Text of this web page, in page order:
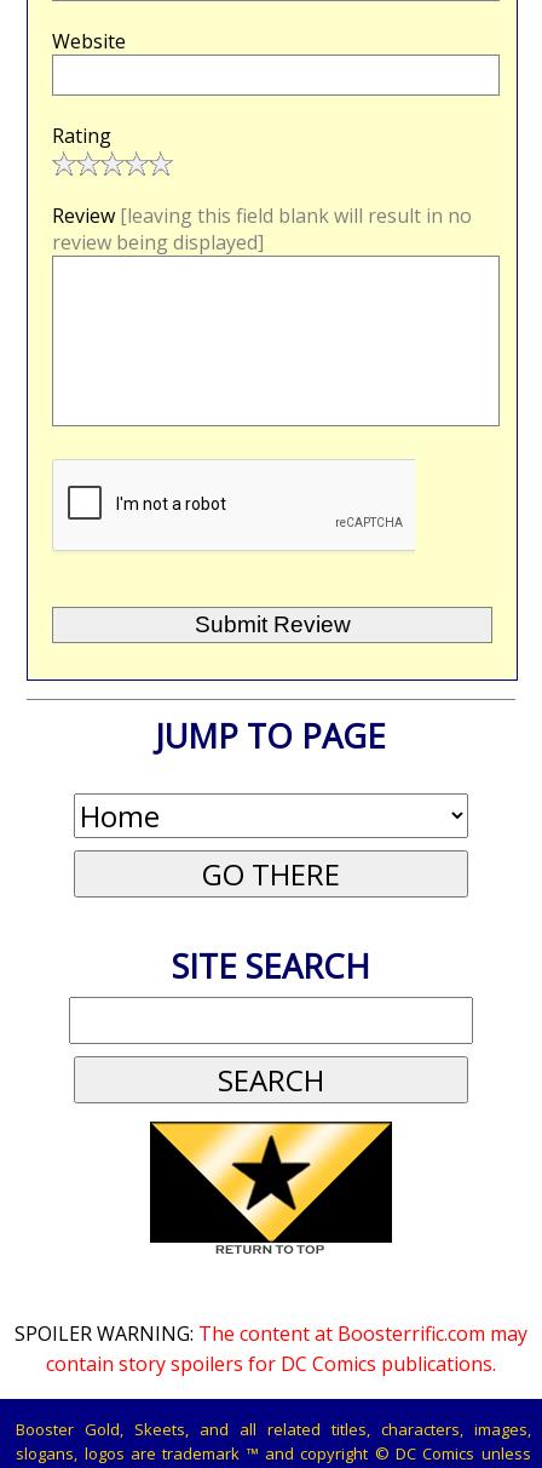
Website
Rating
Review [leaving this field blank will result in no
review being displayed]
JUMP TO PAGE
SITE SEARCH
SPOILER WARNING: The content at Boosterrific.com may
contain story spoilers for DC Comics publications.
Booster Gold, Skeets, and all related titles, characters, images,
slogans, logos are trademark ™ and copyright © DC Comics unless